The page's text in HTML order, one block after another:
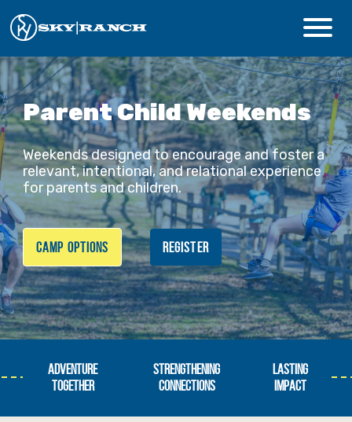
CAMPS & PROGRAMS
ABOUT
Safety
Guest Login
Staff Login
Summer Prep
REGISTER
Parent Child Weekends
Weekends designed to encourage and foster a
relevant, intentional, and relational experience
for parents and children.
CAMP OPTIONS REGISTER
ADVENTURE
TOGETHER
STRENGTHENING
CONNECTIONS
LASTING
IMPACT